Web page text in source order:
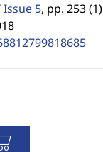
Issue 5, pp. 253 (1)